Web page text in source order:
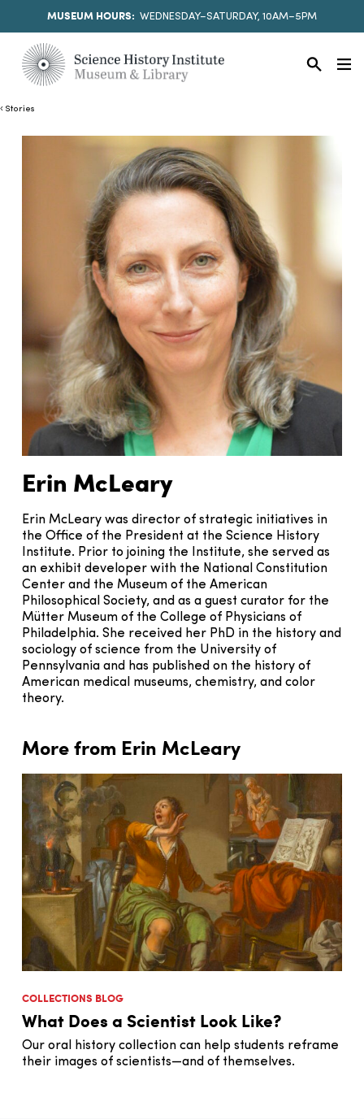
MUSEUM HOURS: WEDNESDAY–SATURDAY, 10AM–5PM
Stories
Erin McLeary
Erin McLeary was director of strategic initiatives in
the Office of the President at the Science History
Institute. Prior to joining the Institute, she served as
an exhibit developer with the National Constitution
Center and the Museum of the American
Philosophical Society, and as a guest curator for the
Mütter Museum of the College of Physicians of
Philadelphia. She received her PhD in the history and
sociology of science from the University of
Pennsylvania and has published on the history of
American medical museums, chemistry, and color
theory.
More from Erin McLeary
COLLECTIONS BLOG
What Does a Scientist Look Like?
Our oral history collection can help students reframe
their images of scientists—and of themselves.